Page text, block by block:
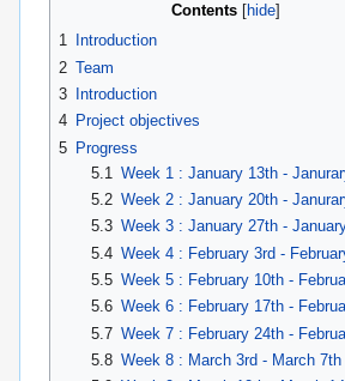
Contents
1
Introduction
2 Team
3
Introduction
4 Project objectives
5 Progress
5.1
Week 1 : January 13th -
5.2 Week 2 : January 20th -
5.3 Week 3 : January 27th -
5.4 Week 4 : February 3rd -
5.5 Week 5 : February 10th -
5.6 Week 6 : February 17th -
5.7 Week 7 : February 24th -
5.8 Week 8 : March 3rd - March 7th